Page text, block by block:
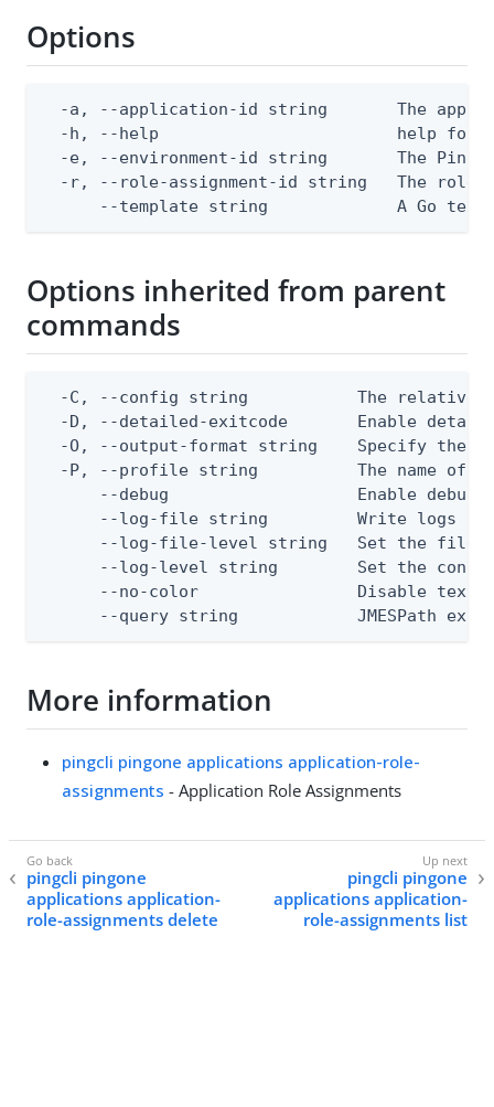
Options
-a, --application-id string       The
-h, --help                        help for
-e, --environment-id string       The
-r, --role-assignment-id string   The role
--template string             A Go
Options inherited from parent
commands
-C, --config string           The relative
-D, --detailed-exitcode       Enable
-O, --output-format string    Specify the
-P, --profile string          The name of
--debug                   Enable debug
--log-file string         Write logs
--log-file-level string   Set the file
--log-level string        Set the
--no-color                Disable text
--query string            JMESPath
More information
pingcli pingone applications application-role-
assignments - Application Role Assignments
pingcli pingone
applications application-
role-assignments delete
pingcli pingone
applications application-
role-assignments list